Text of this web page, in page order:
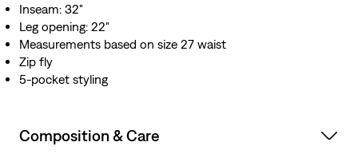
Inseam: 32"
Leg opening: 22"
Measurements based on size 27 waist
Zip fly
5-pocket styling
Composition & Care